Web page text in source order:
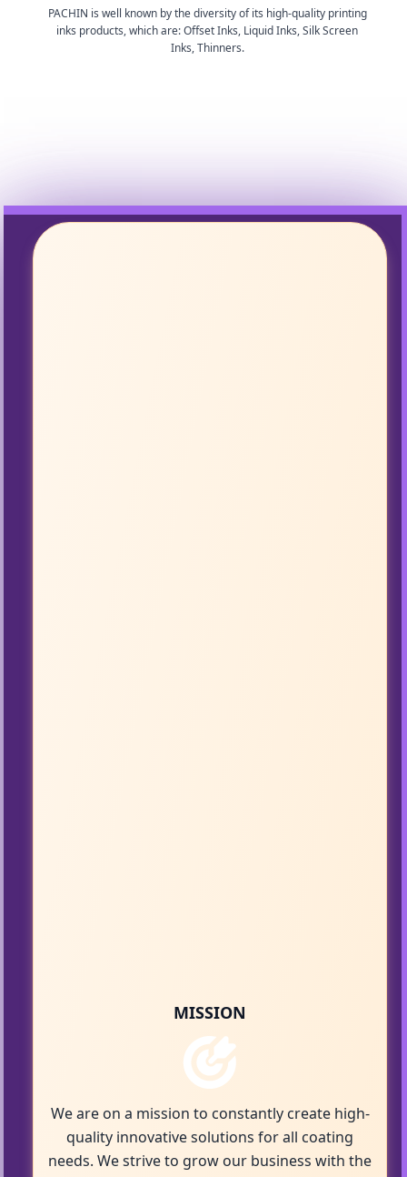
PACHIN is well known by the diversity of its high-quality printing
inks products, which are: Offset Inks, Liquid Inks, Silk Screen
Inks, Thinners.
MISSION
We are on a mission to constantly create high-
quality innovative solutions for all coating
needs. We strive to grow our business with the